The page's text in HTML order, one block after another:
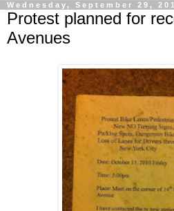
Wednesday, September 29,
Protest planned for
Avenues